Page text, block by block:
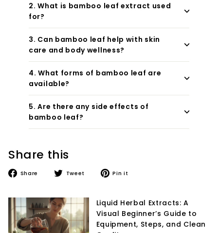
Share this
Share
Share Tweet
TweetPin it
Liquid Herbal Extracts: A
Visual Beginner’s Guide to
Equipment, Steps, and Clean
2. What is bamboo leaf extract used
for?
3. Can bamboo leaf help with skin
care and body wellness?
4. What forms of bamboo leaf are
available?
5. Are there any side effects of
bamboo leaf?